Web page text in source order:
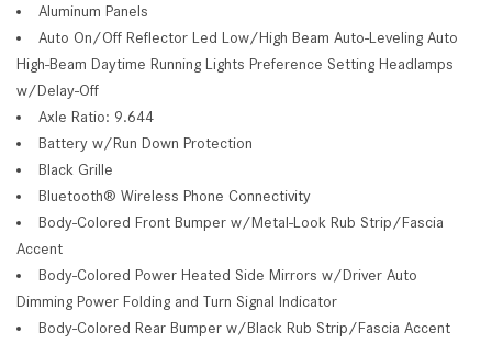
Aluminum Panels
Auto On/Off Reflector Led Low/High Beam Auto-Leveling Auto
High-Beam Daytime Running Lights Preference Setting Headlamps
w/Delay-Off
Axle Ratio: 9.644
Battery w/Run Down Protection
Black Grille
Bluetooth® Wireless Phone Connectivity
Body-Colored Front Bumper w/Metal-Look Rub Strip/Fascia
Accent
Body-Colored Power Heated Side Mirrors w/Driver Auto
Dimming Power Folding and Turn Signal Indicator
Body-Colored Rear Bumper w/Black Rub Strip/Fascia Accent